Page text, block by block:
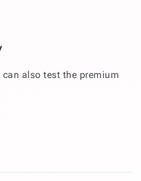
can also test the premium